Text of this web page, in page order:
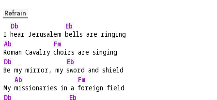
Refrain
I
Db
hear Jerusalem
Eb
bells are ringing
Ab
Roman Cavalry
Fm
choirs are singing
Db
Be my mirror, my
Eb
sword and shield
My
Ab
missionaries in a
Fm
foreign field
Db
Eb